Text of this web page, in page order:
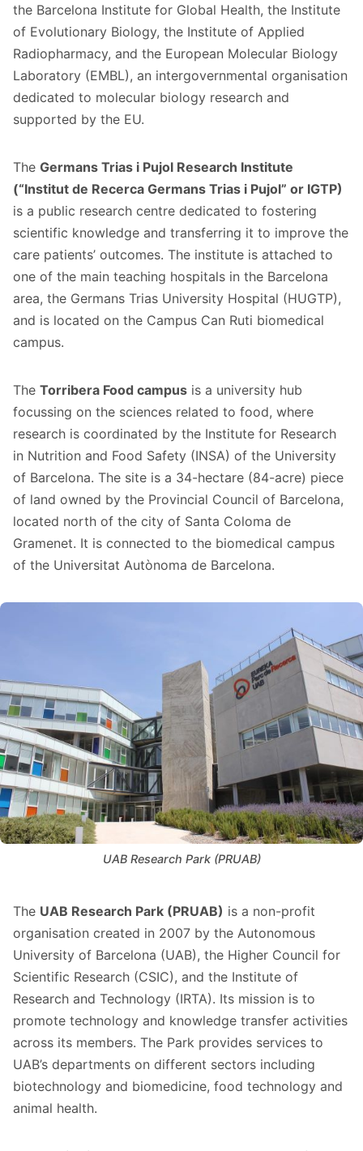
the Barcelona Institute for Global Health, the Institute
of Evolutionary Biology, the Institute of Applied
Radiopharmacy, and the European Molecular Biology
Laboratory (EMBL), an intergovernmental organisation
dedicated to molecular biology research and
supported by the EU.
The Germans Trias i Pujol Research Institute
(“Institut de Recerca Germans Trias i Pujol” or IGTP)
is a public research centre dedicated to fostering
scientific knowledge and transferring it to improve the
care patients’ outcomes. The institute is attached to
one of the main teaching hospitals in the Barcelona
area, the Germans Trias University Hospital (HUGTP),
and is located on the Campus Can Ruti biomedical
campus.
The Torribera Food campus is a university hub
focussing on the sciences related to food, where
research is coordinated by the Institute for Research
in Nutrition and Food Safety (INSA) of the University
of Barcelona. The site is a 34-hectare (84-acre) piece
of land owned by the Provincial Council of Barcelona,
located north of the city of Santa Coloma de
Gramenet. It is connected to the biomedical campus
of the Universitat Autònoma de Barcelona.
UAB Research Park (PRUAB)
The UAB Research Park (PRUAB) is a non-profit
organisation created in 2007 by the Autonomous
University of Barcelona (UAB), the Higher Council for
Scientific Research (CSIC), and the Institute of
Research and Technology (IRTA). Its mission is to
promote technology and knowledge transfer activities
across its members. The Park provides services to
UAB’s departments on different sectors including
biotechnology and biomedicine, food technology and
animal health.